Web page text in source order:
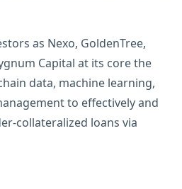
as Nexo, GoldenTree,
Capital at its core the
data, machine learning,
to effectively and
collateralized loans via